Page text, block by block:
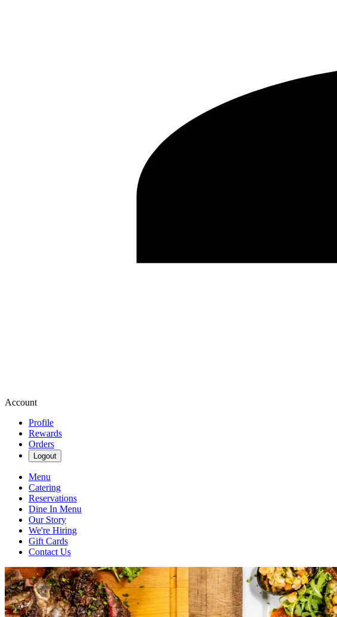
Account
Profile
Rewards
Orders
Logout
Menu
Catering
Reservations
Dine In Menu
Our Story
We're Hiring
Gift Cards
Contact Us